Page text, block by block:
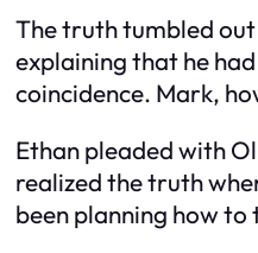
The truth tumbled
explaining that he
coincidence. Mark,
Ethan pleaded with
realized the truth
been planning how to